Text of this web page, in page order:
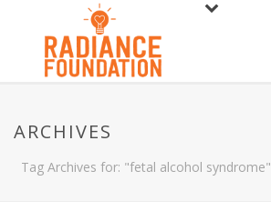
ARCHIVES
Tag Archives for: "fetal alcohol syndrome"